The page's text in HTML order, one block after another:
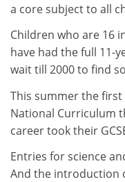
a core subject to all
Children who are 16
have had the full 11-
wait till 2000 to find
This summer the
National Curriculum
career took their
Entries for science
And the introduction